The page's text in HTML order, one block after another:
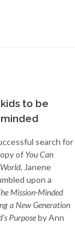
to be
search for
of You Can
, Janene
upon a
Mission-Minded
a New Generation
Purposeby Ann